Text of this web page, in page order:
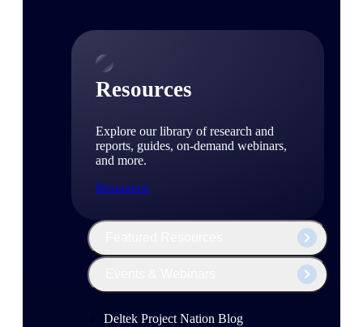
Resources
Explore our library of research and
reports, guides, on-demand webinars,
and more.
Resources
Deltek Project Nation Blog